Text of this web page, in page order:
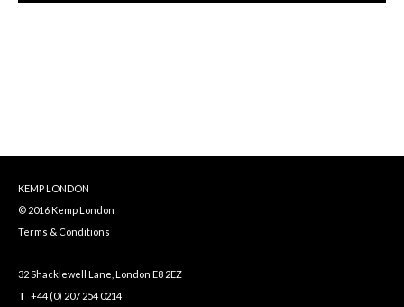
KEMP LONDON
© 2016 Kemp London
Terms & Conditions
32 Shacklewell Lane, London E8 2EZ
T +44 (0) 207 254 0214